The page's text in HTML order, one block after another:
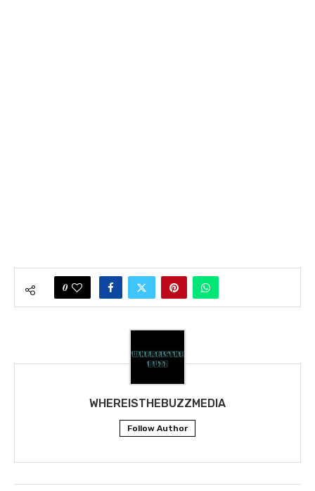
0
WHEREISTHEBUZZMEDIA
Follow Author